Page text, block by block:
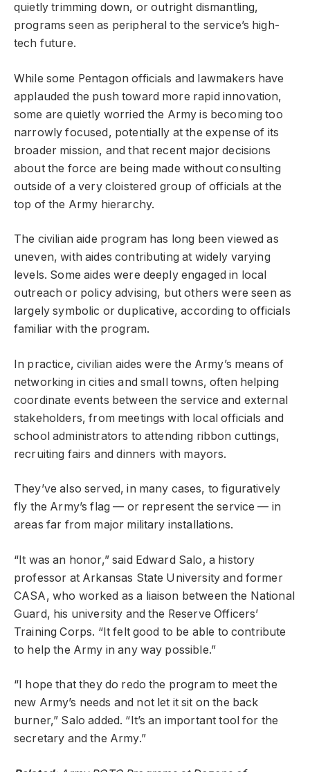
quietly trimming down, or outright dismantling,
programs seen as peripheral to the service’s high-
tech future.
While some Pentagon officials and lawmakers have
applauded the push toward more rapid innovation,
some are quietly worried the Army is becoming too
narrowly focused, potentially at the expense of its
broader mission, and that recent major decisions
about the force are being made without consulting
outside of a very cloistered group of officials at the
top of the Army hierarchy.
The civilian aide program has long been viewed as
uneven, with aides contributing at widely varying
levels. Some aides were deeply engaged in local
outreach or policy advising, but others were seen as
largely symbolic or duplicative, according to officials
familiar with the program.
In practice, civilian aides were the Army’s means of
networking in cities and small towns, often helping
coordinate events between the service and external
stakeholders, from meetings with local officials and
school administrators to attending ribbon cuttings,
recruiting fairs and dinners with mayors.
They’ve also served, in many cases, to figuratively
fly the Army’s flag — or represent the service — in
areas far from major military installations.
“It was an honor,” said Edward Salo, a history
professor at Arkansas State University and former
CASA, who worked as a liaison between the National
Guard, his university and the Reserve Officers’
Training Corps. “It felt good to be able to contribute
to help the Army in any way possible.”
“I hope that they do redo the program to meet the
new Army’s needs and not let it sit on the back
burner,” Salo added. “It’s an important tool for the
secretary and the Army.”